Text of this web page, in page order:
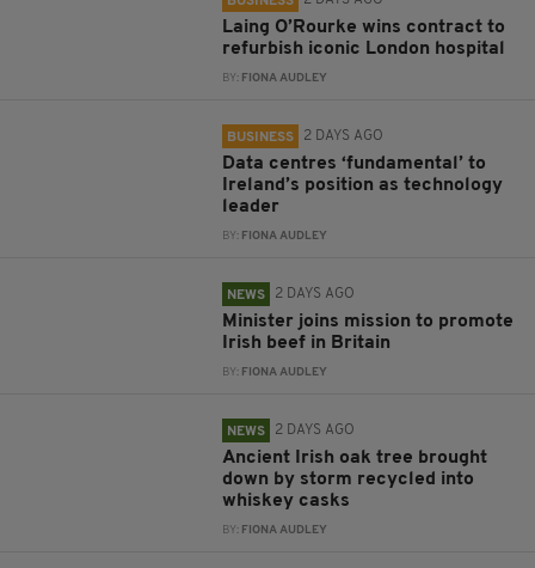
Laing O’Rourke wins contract to
refurbish iconic London hospital
BY: FIONA AUDLEY
BUSINESS 2 DAYS AGO
Data centres ‘fundamental’ to
Ireland’s position as technology
leader
BY: FIONA AUDLEY
NEWS 2 DAYS AGO
Minister joins mission to promote
Irish beef in Britain
BY: FIONA AUDLEY
NEWS 2 DAYS AGO
Ancient Irish oak tree brought
down by storm recycled into
whiskey casks
BY: FIONA AUDLEY